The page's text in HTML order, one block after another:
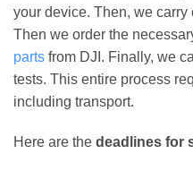
your device. Then, we
Then we order the
parts from DJI. Finally, we
tests. This entire process
including transport.
Here are the deadlines for